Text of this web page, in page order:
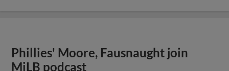
Phillies' Moore, Fausnaught join
MiLB podcast